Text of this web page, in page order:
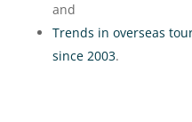
and
Trends in overseas
since 2003.